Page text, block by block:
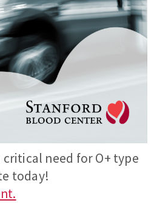
need for O+ type
today!